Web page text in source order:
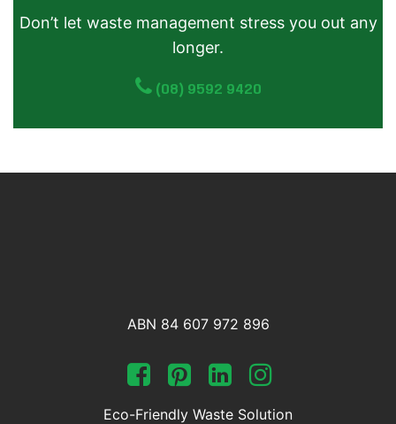
Don’t let waste management stress you out any
longer.
(08) 9592 9420
ABN 84 607 972 896
Eco-Friendly Waste Solution